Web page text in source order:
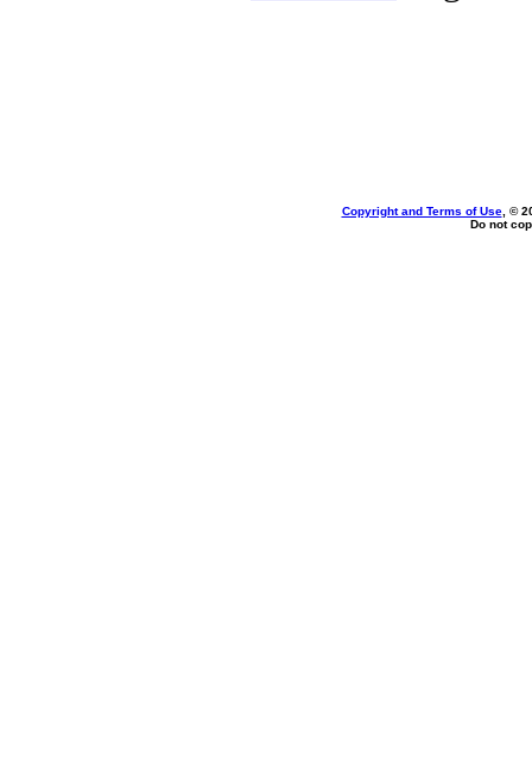
Copyright and Terms of Use, ©
Do not